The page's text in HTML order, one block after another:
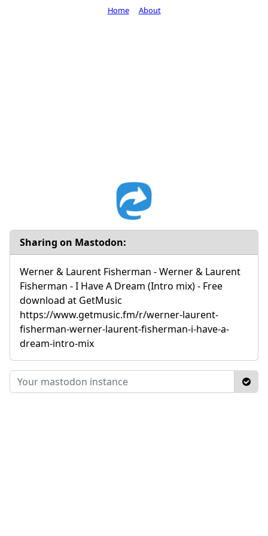
Sharing on Mastodon:
Werner & Laurent Fisherman - Werner & Laurent
Fisherman - I Have A Dream (Intro mix) - Free
download at GetMusic
https://www.getmusic.fm/r/werner-laurent-
fisherman-werner-laurent-fisherman-i-have-a-
dream-intro-mix
Home About